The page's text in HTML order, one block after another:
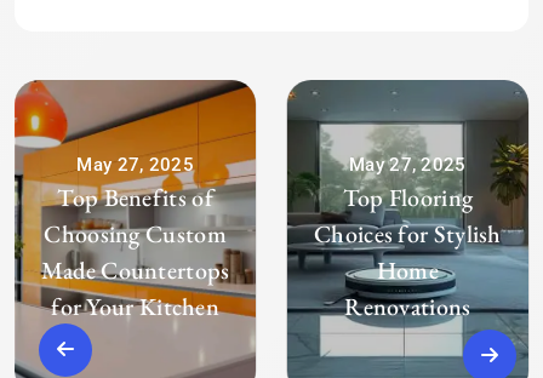
May 27, 2025
Top Benefits of
Choosing Custom
Made Countertops
for Your Kitchen
May 27, 2025
Top Flooring
Choices for Stylish
Home
Renovations